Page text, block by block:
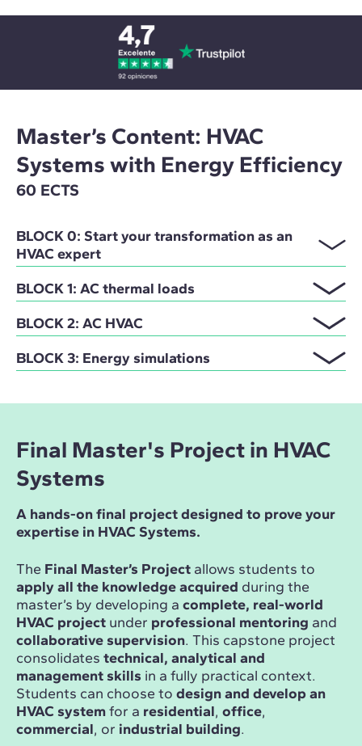
Master’s Content: HVAC
Systems with Energy Efficiency
60 ECTS
BLOCK 0: Start your transformation as an
HVAC expert
BLOCK 1: AC thermal loads
BLOCK 2: AC HVAC
BLOCK 3: Energy simulations
Final Master's Project in HVAC
Systems
A hands-on final project designed to prove your
expertise in HVAC Systems.
The Final Master’s Project allows students to
apply all the knowledge acquired during the
master’s by developing a complete, real-world
HVAC project under professional mentoring and
collaborative supervision. This capstone project
consolidates technical, analytical and
management skills in a fully practical context.
Students can choose to design and develop an
HVAC systemfor a residential, office,
commercial, or industrial building.